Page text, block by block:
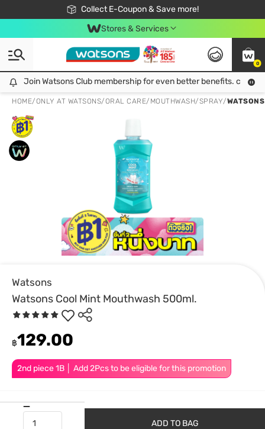
Collect E-Coupon & Save more!
🎉Extra 10% Off Your First Online Order!
📦Free Delivery when shop 499฿
Be Watsons member!
Stores & Services
0
Join Watsons Club membership for even better benefits. click!
Join Watsons Club membership for even better benefits. click!
HOME/ONLY AT WATSONS/ORAL CARE/ MOUTHWASH/SPRAY/
Watsons
Watsons Cool Mint Mouthwash 500ml.
2nd piece 1B │ Add 2Pcs to be eligible for this promotion
฿129.00
ADD TO BAG